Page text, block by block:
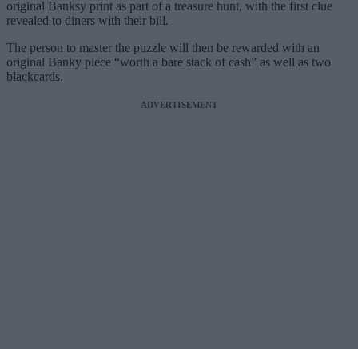
original Banksy print as part of a treasure hunt, with the first clue
revealed to diners with their bill.
The person to master the puzzle will then be rewarded with an
original Banky piece “worth a bare stack of cash” as well as two
blackcards.
ADVERTISEMENT